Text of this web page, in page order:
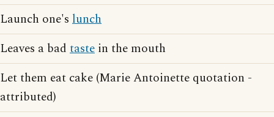
Launch one's lunch
Leaves a bad taste in the mouth
Let them eat cake (Marie Antoinette quotation -
attributed)